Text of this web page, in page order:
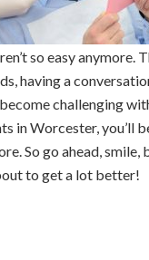
so easy anymore.
having a
challenging
in Worcester, you’ll
So go ahead, smile,
to get a lot better!